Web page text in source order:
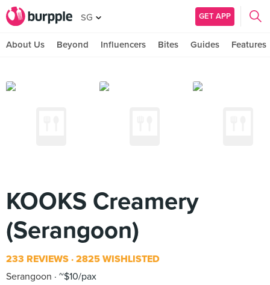
SG GET APP
About Us Beyond Influencers Bites Guides Features
KOOKS Creamery
(Serangoon)
233 REVIEWS 2825 WISHLISTED
Serangoon
~$10/pax